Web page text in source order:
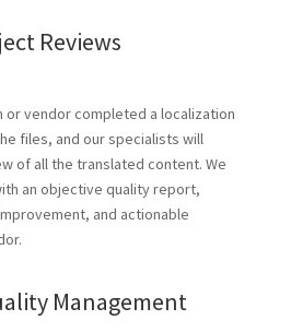
Reviews
or vendor completed a localization
files, and our specialists will
of all the translated content. We
an objective quality report,
and actionable
Management